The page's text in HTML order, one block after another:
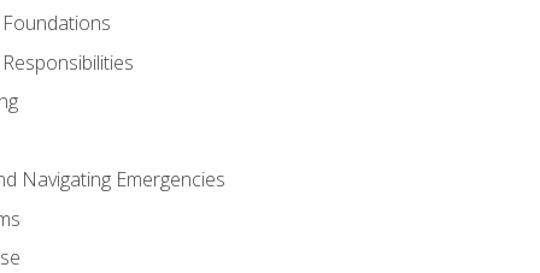
Navigating Emergencies